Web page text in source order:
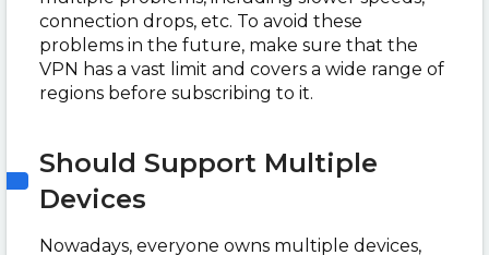
connection drops, etc. To avoid these
problems in the future, make sure that the
VPN has a vast limit and covers a wide range of
regions before subscribing to it.
Should Support Multiple
Devices
Nowadays, everyone owns multiple devices,